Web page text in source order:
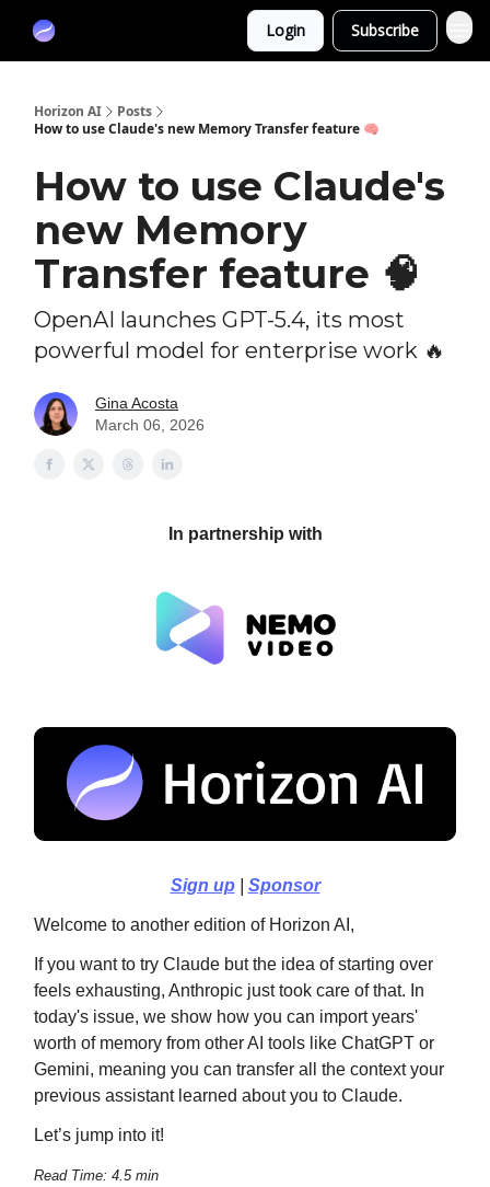
Login Subscribe
Horizon AI
Posts
How to use Claude's new Memory Transfer feature 🧠
How to use Claude's
new Memory
Transfer feature 🧠
OpenAI launches GPT-5.4, its most
powerful model for enterprise work 🔥
Gina Acosta
March 06, 2026
In partnership with
Sign up| Sponsor
Welcome to another edition of Horizon AI,
If you want to try Claude but the idea of starting over
feels exhausting, Anthropic just took care of that. In
today's issue, we show how you can import years'
worth of memory from other AI tools like ChatGPT or
Gemini, meaning you can transfer all the context your
previous assistant learned about you to Claude.
Let’s jump into it!
Read Time: 4.5 min